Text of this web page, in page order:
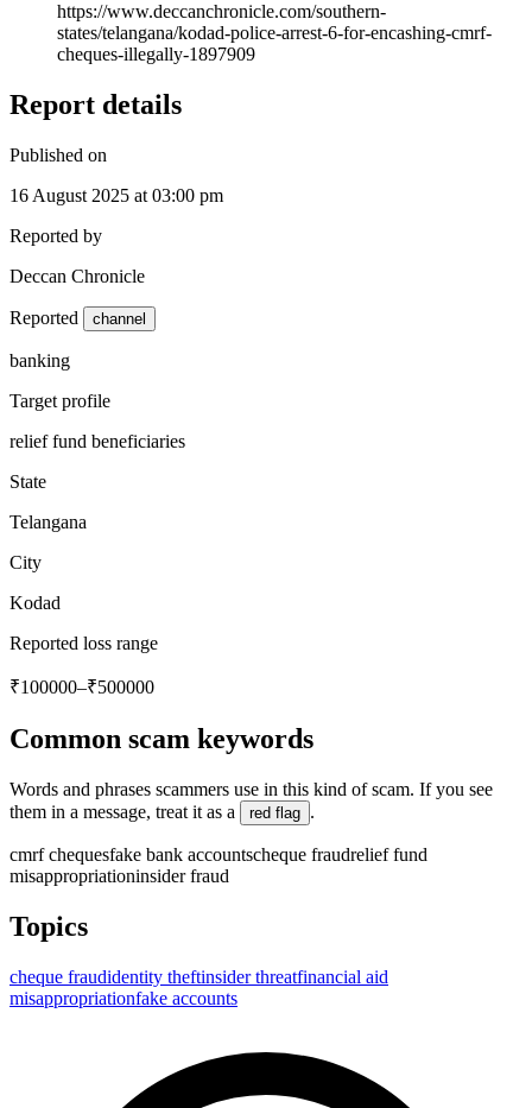
https://www.deccanchronicle.com/southern-
states/telangana/kodad-police-arrest-6-for-encashing-cmrf-
cheques-illegally-1897909
Report details
Published on
16 August 2025 at 03:00 pm
Reported by
Deccan Chronicle
Reported channel
banking
Target profile
relief fund beneficiaries
State
Telangana
City
Kodad
Reported loss range
₹100000–₹500000
Common scam keywords
Words and phrases scammers use in this kind of scam. If you see
them in a message, treat it as a
red flag .
cmrf chequesfake bank accountscheque fraudrelief fund
misappropriationinsider fraud
Topics
cheque fraudidentity theftinsider threatfinancial aid
misappropriationfake accounts